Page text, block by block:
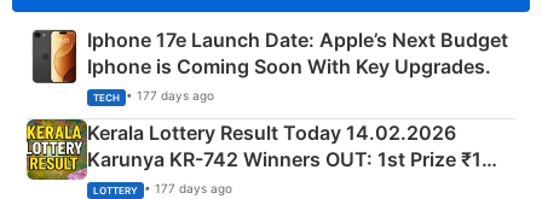
Iphone 17e Launch Date: Apple’s Next Budget
Iphone is Coming Soon With Key Upgrades.
TECH • 177 days ago
Kerala Lottery Result Today 14.02.2026
Karunya KR-742 Winners OUT: 1st Prize ₹1
Crore Winning Numbers - KC 889462
LOTTERY • 177 days ago